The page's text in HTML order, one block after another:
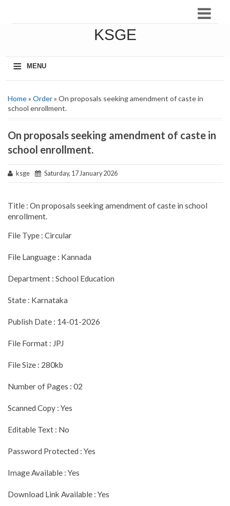
KSGE
≡
MENU
Home» Order» On proposals seeking amendment of caste in
school enrollment.
On proposals seeking amendment of caste in
school enrollment.
ksge Saturday, 17 January 2026
Title : On proposals seeking amendment of caste in school
enrollment.
File Type : Circular
File Language : Kannada
Department : School Education
State : Karnataka
Publish Date : 14-01-2026
File Format : JPJ
File Size : 280kb
Number of Pages : 02
Scanned Copy : Yes
Editable Text : No
Password Protected : Yes
Image Available : Yes
Download Link Available : Yes